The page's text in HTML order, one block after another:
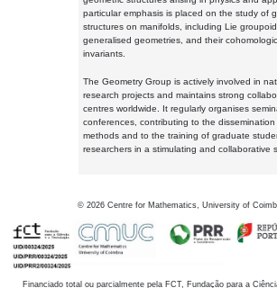
particular emphasis is placed on the study of
structures on manifolds, including Lie
generalised geometries, and their
invariants.
The Geometry Group is actively involved in
research projects and maintains strong
centres worldwide. It regularly organises
conferences, contributing to the
methods and to the training of graduate
researchers in a stimulating and collaborative
© 2026 Centre for Mathematics, University of
Financiado total ou parcialmente pela FCT, Fundação para a